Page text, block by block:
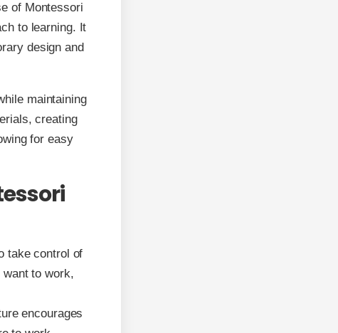
of Montessori
to learning. It
design and
maintaining
creating
for easy
take control of
want to work,
encourages